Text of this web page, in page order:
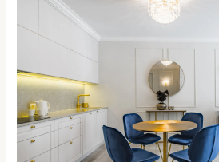
Right
for
Apartment
Living:
A
Guide